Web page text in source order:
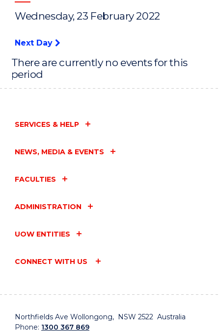
Wednesday, 23 February 2022
Next Day
There are currently no events for this
period
SERVICES & HELP
NEWS, MEDIA & EVENTS
FACULTIES
ADMINISTRATION
UOW ENTITIES
CONNECT WITH US
Northfields Ave Wollongong, NSW 2522 Australia
Phone: 1300 367 869